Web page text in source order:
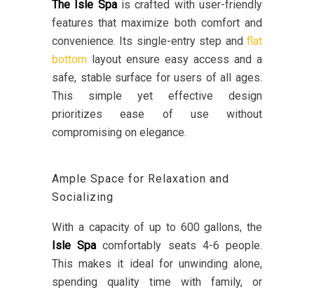
The Isle Spais crafted with user-friendly
features that maximize both comfort and
convenience. Its single-entry step and flat
bottom layout ensure easy access and a
safe, stable surface for users of all ages.
This simple yet effective design
prioritizes ease of use without
compromising on elegance.
Ample Space for Relaxation and
Socializing
With a capacity of up to 600 gallons, the
Isle Spa comfortably seats 4-6 people.
This makes it ideal for unwinding alone,
spending quality time with family, or